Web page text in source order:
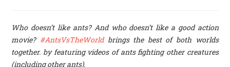
Who doesn’t like ants? And who doesn’t like a good action
movie? #AntsVsTheWorldbrings the best of both worlds
together. by featuring videos of ants fighting other creatures
(including other ants).